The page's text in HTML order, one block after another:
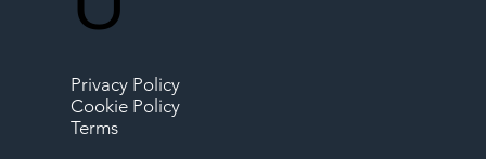
Privacy Policy
Cookie Policy
Terms